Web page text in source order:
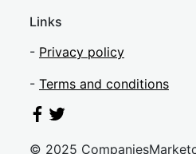
Links
- Privacy policy
- Terms and conditions
© 2025